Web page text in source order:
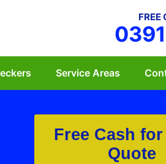
FREE
Service Areas
Free Cash
Quote